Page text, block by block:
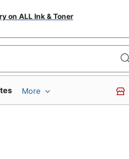
on ALL Ink & Toner
More